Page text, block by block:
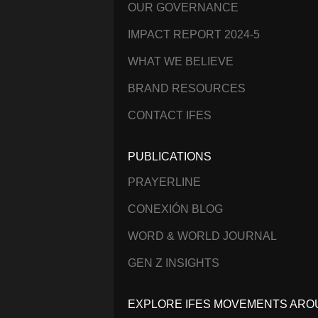
OUR GOVERNANCE
IMPACT REPORT 2024-5
WHAT WE BELIEVE
BRAND RESOURCES
CONTACT IFES
PUBLICATIONS
PRAYERLINE
CONEXIÓN BLOG
WORD & WORLD JOURNAL
GEN Z INSIGHTS
EXPLORE IFES MOVEMENTS